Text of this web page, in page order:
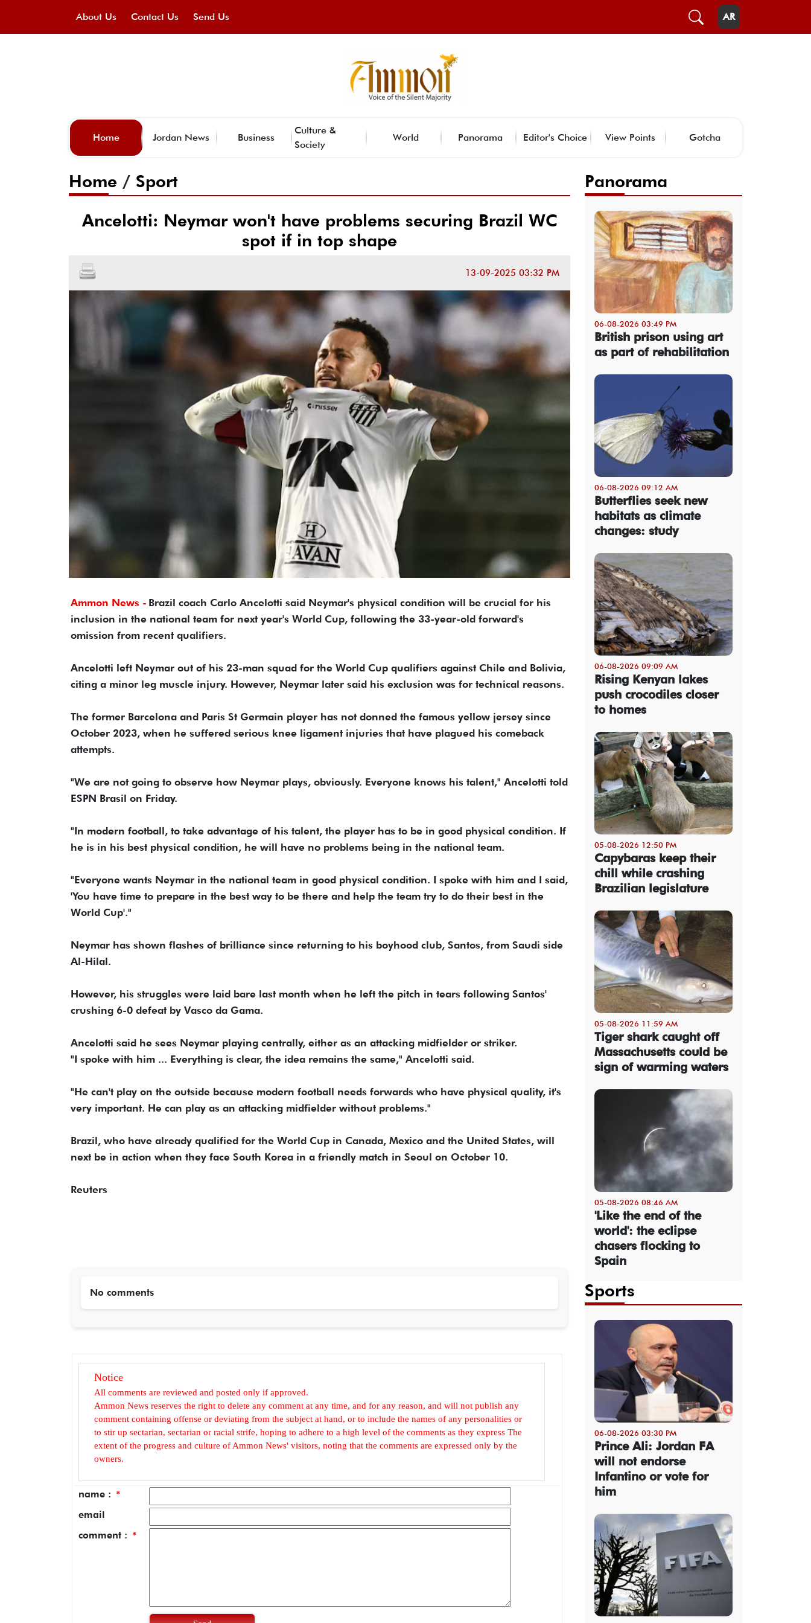
About Us Contact Us Send Us AR
Home Jordan News Business
Culture &
Society
World Panorama Editor's Choice View Points Gotcha
Home / Sport
Ancelotti: Neymar won't have problems securing Brazil WC
spot if in top shape
13-09-2025 03:32 PM
Ammon News - Brazil coach Carlo Ancelotti said Neymar's physical condition will be crucial for his
inclusion in the national team for next year's World Cup, following the 33-year-old forward's
omission from recent qualifiers.
Ancelotti left Neymar out of his 23-man squad for the World Cup qualifiers against Chile and Bolivia,
citing a minor leg muscle injury. However, Neymar later said his exclusion was for technical reasons.
The former Barcelona and Paris St Germain player has not donned the famous yellow jersey since
October 2023, when he suffered serious knee ligament injuries that have plagued his comeback
attempts.
"We are not going to observe how Neymar plays, obviously. Everyone knows his talent," Ancelotti told
ESPN Brasil on Friday.
"In modern football, to take advantage of his talent, the player has to be in good physical condition. If
he is in his best physical condition, he will have no problems being in the national team.
"Everyone wants Neymar in the national team in good physical condition. I spoke with him and I said,
'You have time to prepare in the best way to be there and help the team try to do their best in the
World Cup'."
Neymar has shown flashes of brilliance since returning to his boyhood club, Santos, from Saudi side
Al-Hilal.
However, his struggles were laid bare last month when he left the pitch in tears following Santos'
crushing 6-0 defeat by Vasco da Gama.
Ancelotti said he sees Neymar playing centrally, either as an attacking midfielder or striker.
"I spoke with him ... Everything is clear, the idea remains the same," Ancelotti said.
"He can't play on the outside because modern football needs forwards who have physical quality, it's
very important. He can play as an attacking midfielder without problems."
Brazil, who have already qualified for the World Cup in Canada, Mexico and the United States, will
next be in action when they face South Korea in a friendly match in Seoul on October 10.
Reuters
No comments
Notice
All comments are reviewed and posted only if approved.
Ammon News reserves the right to delete any comment at any time, and for any reason, and will not publish any
comment containing offense or deviating from the subject at hand, or to include the names of any personalities or
to stir up sectarian, sectarian or racial strife, hoping to adhere to a high level of the comments as they express The
extent of the progress and culture of Ammon News' visitors, noting that the comments are expressed only by the
owners.
name : *
email
comment : *
Panorama
06-08-2026 03:49 PM
British prison using art
as part of rehabilitation
06-08-2026 09:12 AM
Butterflies seek new
habitats as climate
changes: study
06-08-2026 09:09 AM
Rising Kenyan lakes
push crocodiles closer
to homes
05-08-2026 12:50 PM
Capybaras keep their
chill while crashing
Brazilian legislature
05-08-2026 11:59 AM
Tiger shark caught off
Massachusetts could be
sign of warming waters
05-08-2026 08:46 AM
'Like the end of the
world': the eclipse
chasers flocking to
Spain
Sports
06-08-2026 03:30 PM
Prince Ali: Jordan FA
will not endorse
Infantino or vote for
him